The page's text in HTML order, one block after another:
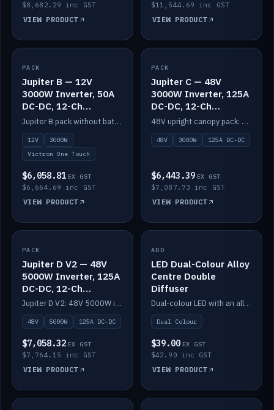
$8,682.29 inc GST
VIEW PRODUCT
$11,544.69 inc GST
VIEW PRODUCT
IN STOCK
PACK
Jupiter B — 12V
3000W Inverter, 50A
DC-DC, 12-Ch
Switching (no
battery)
Jupiter B pack without battery: 12V 3000W inverter, 50A DC-DC and 12-channel switching.
12V
3000W
Victron One Touch
$6,058.81 EX GST
$6,664.69 inc GST
VIEW PRODUCT
IN STOCK
PACK
Jupiter C — 48V
3000W Inverter, 125A
DC-DC, 12-Ch
Switching
48V upright canopy pack: 3000W inverter, 125A DC-DC and 12-channel Victron One-Touch switching.
48V 3000W 125A DC-DC
$6,443.39 EX GST
$7,087.73 inc GST
VIEW PRODUCT
IN STOCK
PACK
Jupiter D V2 — 48V
5000W Inverter, 125A
DC-DC, 12-Ch
Switching (no
battery)
Jupiter D V2: 48V 5000W inverter, 125A DC-DC and 12-channel switching. Battery not included.
48V 5000W 125A DC-DC
$7,058.32 EX GST
$7,764.15 inc GST
VIEW PRODUCT
IN STOCK
ADD
LED Dual-Colour Alloy
Centre Double
Diffuser
Dual-colour LED with an alloy centre and double diffuser.
Dual Colour
$39.00 EX GST
$42.90 inc GST
VIEW PRODUCT